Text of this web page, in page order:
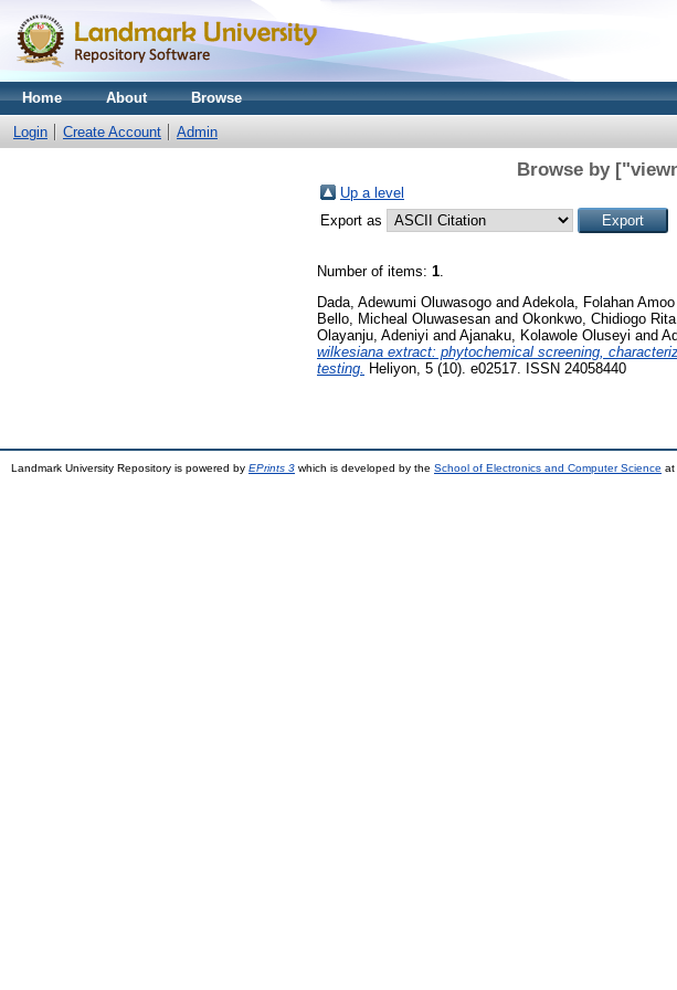
Home About Browse
Login Create Account Admin
Browse by
Up a level
Export as
Number of items: 1.
Dada, Adewumi Oluwasogo and Adekola, Folahan Amoo
Bello, Micheal Oluwasesan and Okonkwo, Chidiogo Rita
Olayanju, Adeniyi and Ajanaku, Kolawole Oluseyi and
wilkesiana extract: phytochemical screening,
testing.
Heliyon, 5 (10). e02517. ISSN 24058440
Landmark University Repository is powered by EPrints 3 which is developed by the School of Electronics and Computer Science at